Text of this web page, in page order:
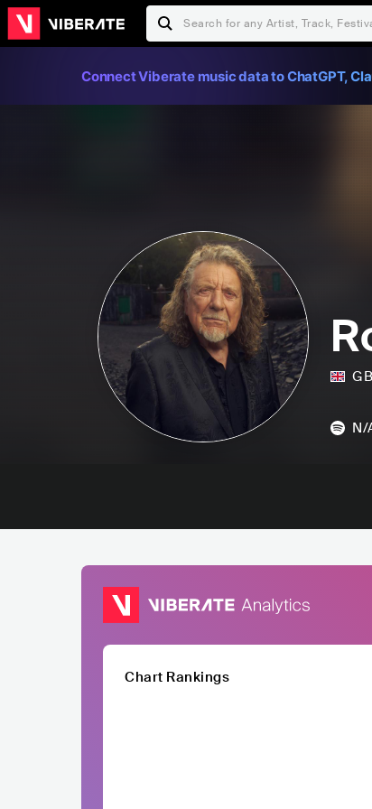
Connect Viberate music data to ChatGPT,
N/
Chart Rankings